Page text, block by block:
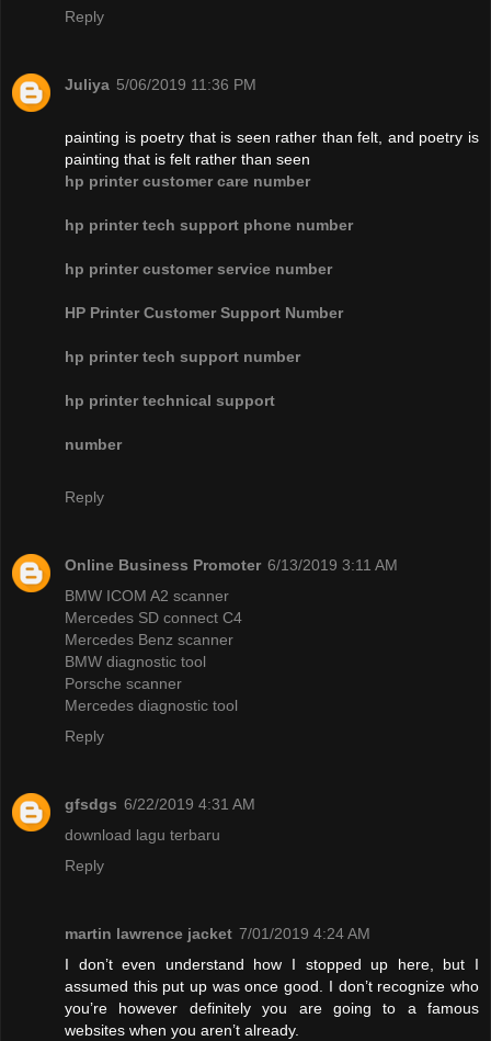
Reply
Juliya 5/06/2019 11:36 PM
painting is poetry that is seen rather than felt, and poetry is
painting that is felt rather than seen
hp printer customer care number
hp printer tech support phone number
hp printer customer service number
HP Printer Customer Support Number
hp printer tech support number
hp printer technical support
number
Reply
Online Business Promoter 6/13/2019 3:11 AM
BMW ICOM A2 scanner
Mercedes SD connect C4
Mercedes Benz scanner
BMW diagnostic tool
Porsche scanner
Mercedes diagnostic tool
Reply
gfsdgs 6/22/2019 4:31 AM
download lagu terbaru
Reply
martin lawrence jacket 7/01/2019 4:24 AM
I don’t even understand how I stopped up here, but I
assumed this put up was once good. I don’t recognize who
you’re however definitely you are going to a famous
websites when you aren’t already.